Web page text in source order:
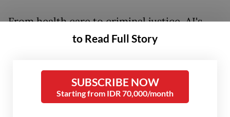
From health care to criminal justice, AI's
influence continues to grow, often
this technology could widen social divides,
compromise privacy and concentrate power
in the hands of a few tech giants.
to Read Full Story
SUBSCRIBE NOW
Starting from IDR 70,000/month